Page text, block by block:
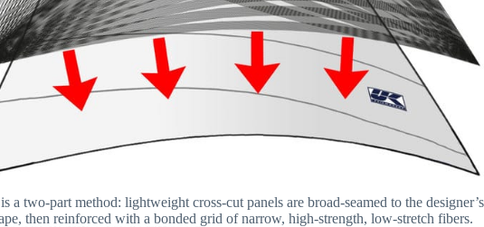
a two-part method: lightweight cross-cut panels are broad-seamed to the designer’s
then reinforced with a bonded grid of narrow, high-strength, low-stretch fibers.